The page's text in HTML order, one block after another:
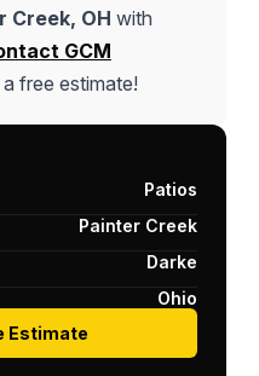
Creek, OH with
GCM
free estimate!
Patios
Painter Creek
Darke
Ohio
Estimate